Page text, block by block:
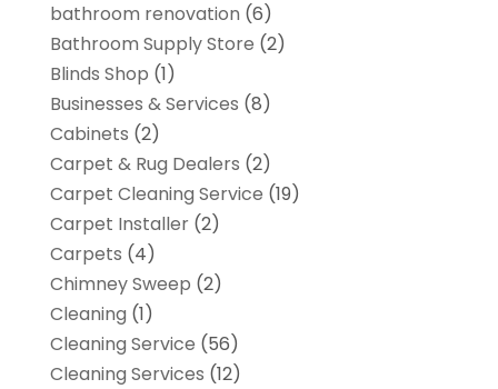
bathroom renovation (6)
Bathroom Supply Store (2)
Blinds Shop (1)
Businesses & Services (8)
Cabinets (2)
Carpet & Rug Dealers (2)
Carpet Cleaning Service (19)
Carpet Installer(2)
Carpets (4)
Chimney Sweep (2)
Cleaning (1)
Cleaning Service (56)
Cleaning Services (12)